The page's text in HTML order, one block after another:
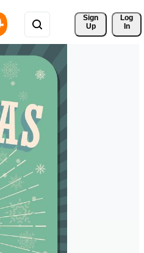
Sign
Up
Log
In